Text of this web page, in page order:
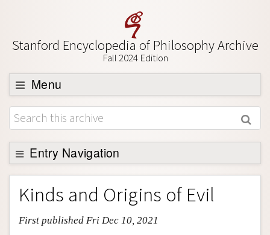
Stanford Encyclopedia of Philosophy Archive
Fall 2024 Edition
Menu
Browse
About
Support SEP
Entry Navigation
Entry Contents
Bibliography
Academic Tools
Kinds and Origins of Evil
First published Fri Dec 10, 2021